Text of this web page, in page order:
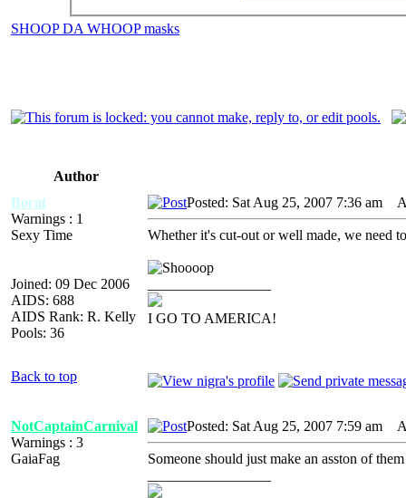
SHOOP DA WHOOP masks
Author
Borat
Warnings : 1
Sexy Time
Joined: 09 Dec 2006
AIDS: 688
AIDS Rank: R. Kelly
Pools: 36
Posted: Sat Aug 25, 2007 7:36 am
Whether it's cut-out or well made, we need
I GO TO AMERICA!
Back to top
NotCaptainCarnival
Warnings : 3
GaiaFag
Posted: Sat Aug 25, 2007 7:59 am
Someone should just make an asston of